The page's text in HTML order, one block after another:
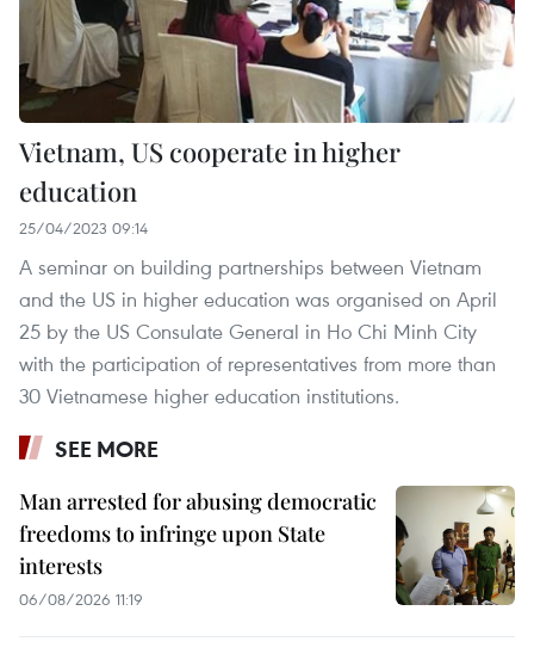
Vietnam, US cooperate in higher
education
25/04/2023 09:14
A seminar on building partnerships between Vietnam
and the US in higher education was organised on April
25 by the US Consulate General in Ho Chi Minh City
with the participation of representatives from more than
30 Vietnamese higher education institutions.
SEE MORE
Man arrested for abusing democratic
freedoms to infringe upon State
interests
06/08/2026 11:19